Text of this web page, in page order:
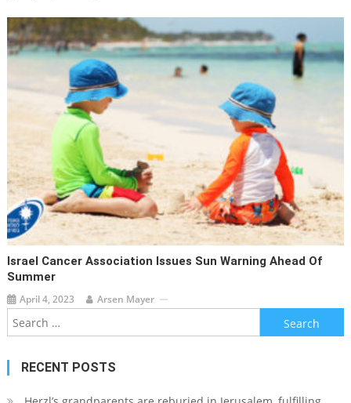
Israel Cancer Association Issues Sun Warning Ahead Of
Summer
April 4, 2023 Arsen Mayer
Search
for:
RECENT POSTS